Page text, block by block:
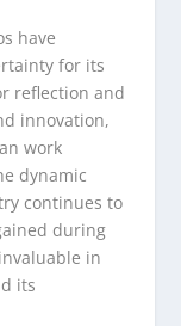
have
for its
reflection and
innovation,
work
dynamic
continues to
during
in
its